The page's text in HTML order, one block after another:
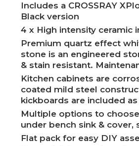
Includes a CROSSRAY
Black version
4 x High intensity ceramic
Premium quartz effect
stone is an engineered
& stain resistant.
Kitchen cabinets are
coated mild steel
kickboards are included
Multiple options to
under bench sink &
Flat pack for easy DIY